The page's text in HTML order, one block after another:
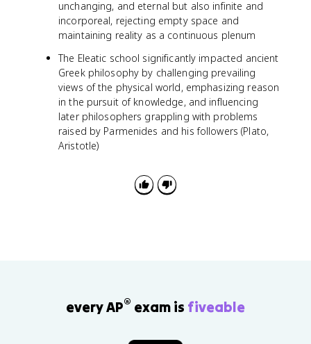
unchanging, and eternal but also infinite and
incorporeal, rejecting empty space and
maintaining reality as a continuous plenum
The Eleatic school significantly impacted ancient
Greek philosophy by challenging prevailing
views of the physical world, emphasizing reason
in the pursuit of knowledge, and influencing
later philosophers grappling with problems
raised by Parmenides and his followers (Plato,
Aristotle)
every AP® exam is fiveable